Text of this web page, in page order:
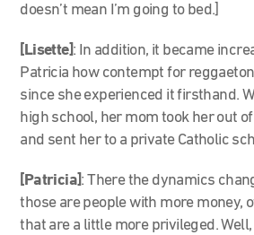
doesn’t mean I’m going to bed.]
[Lisette]: In addition, it became
Patricia how contempt for
since she experienced it firsthand.
high school, her mom took her out
and sent her to a private Catholic
[Patricia]: There the dynamics
those are people with more money,
that are a little more privileged.